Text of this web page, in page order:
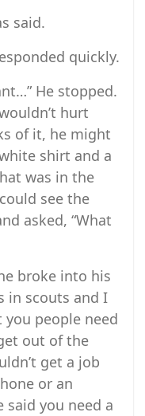
said.
quickly.
He stopped.
hurt
of it, he might
shirt and a
was in the
see the
asked, “What
broke into his
in scouts and I
people need
out of the
get a job
or an
said you need a